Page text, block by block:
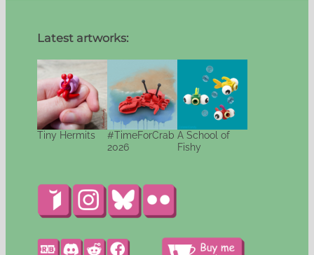
Latest artworks:
Tiny Hermits
#TimeForCrab
2026
A School of
Fishy